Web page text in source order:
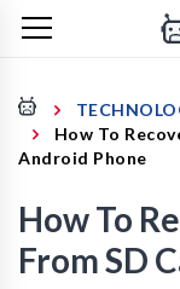
How To
Android Phone
How To
From SD